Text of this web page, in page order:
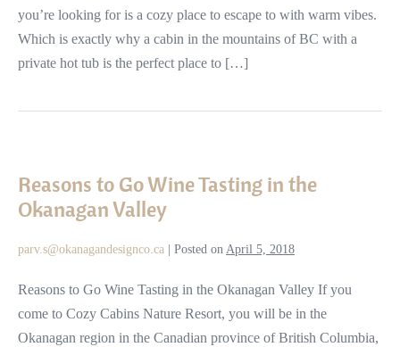
Perfect
Wet
Weather
you’re looking for is a cozy place to escape to with warm vibes.
Which is exactly why a cabin in the mountains of BC with a
private hot tub is the perfect place to […]
Go
Wine
in
the
Okanagan
Valley
Reasons to Go Wine Tasting in the
Okanagan Valley
parv.s@okanagandesignco.ca Posted on April 5, 2018
Reasons to Go Wine Tasting in the Okanagan Valley If you
come to Cozy Cabins Nature Resort, you will be in the
Okanagan region in the Canadian province of British Columbia,